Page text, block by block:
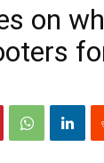
on